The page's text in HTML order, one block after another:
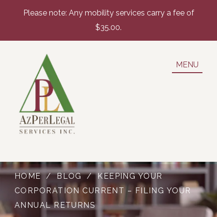
Please note: Any mobility services carry a fee of
$35.00.
MENU
HOME / BLOG / KEEPING YOUR
CORPORATION CURRENT – FILING YOUR
ANNUAL RETURNS